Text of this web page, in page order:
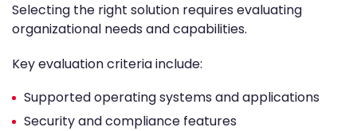
Selecting the right solution requires evaluating
organizational needs and capabilities.
Key evaluation criteria include:
Supported operating systems and applications
Security and compliance features